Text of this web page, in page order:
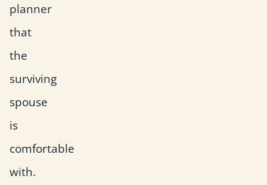
planner
that
the
surviving
spouse
is
comfortable
with.